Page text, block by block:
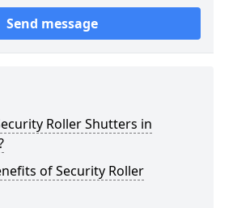
Send message
Roller Shutters in
of Security Roller